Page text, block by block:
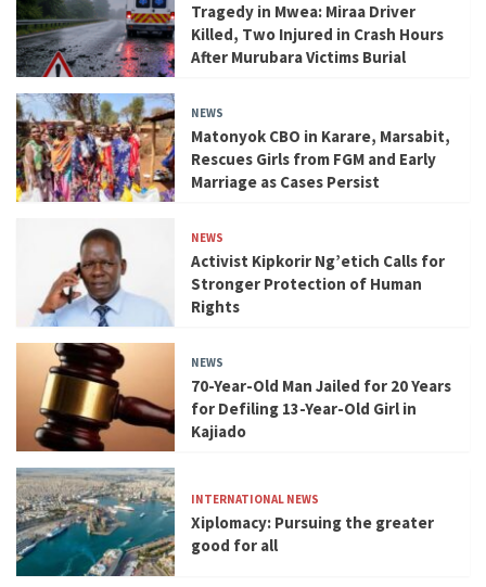
Tragedy in Mwea: Miraa Driver
Killed, Two Injured in Crash Hours
After Murubara Victims Burial
NEWS
Matonyok CBO in Karare, Marsabit,
Rescues Girls from FGM and Early
Marriage as Cases Persist
NEWS
Activist Kipkorir Ng’etich Calls for
Stronger Protection of Human
Rights
NEWS
70-Year-Old Man Jailed for 20 Years
for Defiling 13-Year-Old Girl in
Kajiado
INTERNATIONAL NEWS
Xiplomacy: Pursuing the greater
good for all